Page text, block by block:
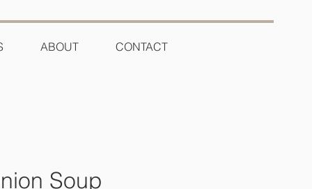
ABOUT CONTACT
Soup